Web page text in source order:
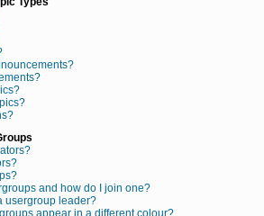
and how do I join one?
usergroup leader?
appear in a different colour?